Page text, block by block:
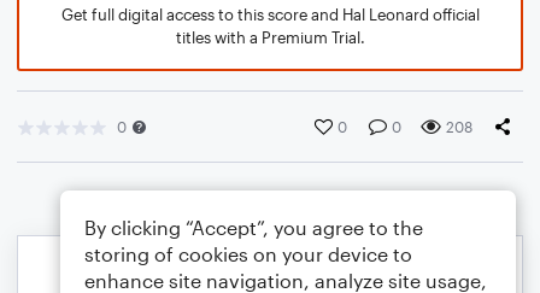
Get full digital access to this score and Hal Leonard official
titles with a Premium Trial.
0 0 0 208
By clicking “Accept”, you agree to the
storing of cookies on your device to
enhance site navigation, analyze site usage,